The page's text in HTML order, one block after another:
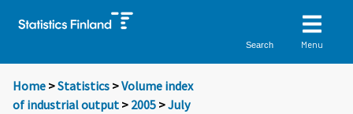
Search Menu
Home >Statistics >Volume index
of industrial output > 2005 >July